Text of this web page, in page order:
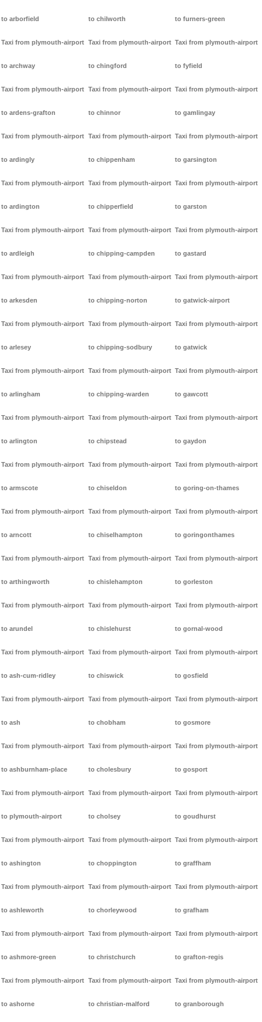
to arborfield
Taxi from plymouth-airport
to archway
Taxi from plymouth-airport
to ardens-grafton
Taxi from plymouth-airport
to ardingly
Taxi from plymouth-airport
to ardington
Taxi from plymouth-airport
to ardleigh
Taxi from plymouth-airport
to arkesden
Taxi from plymouth-airport
to arlesey
Taxi from plymouth-airport
to arlingham
Taxi from plymouth-airport
to arlington
Taxi from plymouth-airport
to armscote
Taxi from plymouth-airport
to arncott
Taxi from plymouth-airport
to arthingworth
Taxi from plymouth-airport
to arundel
Taxi from plymouth-airport
to ash-cum-ridley
Taxi from plymouth-airport
to ash
Taxi from plymouth-airport
to ashburnham-place
Taxi from plymouth-airport
to plymouth-airport
Taxi from plymouth-airport
to ashington
Taxi from plymouth-airport
to ashleworth
Taxi from plymouth-airport
to ashmore-green
Taxi from plymouth-airport
to ashorne
to chilworth
Taxi from plymouth-airport
to chingford
Taxi from plymouth-airport
to chinnor
Taxi from plymouth-airport
to chippenham
Taxi from plymouth-airport
to chipperfield
Taxi from plymouth-airport
to chipping-campden
Taxi from plymouth-airport
to chipping-norton
Taxi from plymouth-airport
to chipping-sodbury
Taxi from plymouth-airport
to chipping-warden
Taxi from plymouth-airport
to chipstead
Taxi from plymouth-airport
to chiseldon
Taxi from plymouth-airport
to chiselhampton
Taxi from plymouth-airport
to chislehampton
Taxi from plymouth-airport
to chislehurst
Taxi from plymouth-airport
to chiswick
Taxi from plymouth-airport
to chobham
Taxi from plymouth-airport
to cholesbury
Taxi from plymouth-airport
to cholsey
Taxi from plymouth-airport
to choppington
Taxi from plymouth-airport
to chorleywood
Taxi from plymouth-airport
to christchurch
Taxi from plymouth-airport
to christian-malford
to furners-green
Taxi from plymouth-airport
to fyfield
Taxi from plymouth-airport
to gamlingay
Taxi from plymouth-airport
to garsington
Taxi from plymouth-airport
to garston
Taxi from plymouth-airport
to gastard
Taxi from plymouth-airport
to gatwick-airport
Taxi from plymouth-airport
to gatwick
Taxi from plymouth-airport
to gawcott
Taxi from plymouth-airport
to gaydon
Taxi from plymouth-airport
to goring-on-thames
Taxi from plymouth-airport
to goringonthames
Taxi from plymouth-airport
to gorleston
Taxi from plymouth-airport
to gornal-wood
Taxi from plymouth-airport
to gosfield
Taxi from plymouth-airport
to gosmore
Taxi from plymouth-airport
to gosport
Taxi from plymouth-airport
to goudhurst
Taxi from plymouth-airport
to graffham
Taxi from plymouth-airport
to grafham
Taxi from plymouth-airport
to grafton-regis
Taxi from plymouth-airport
to granborough